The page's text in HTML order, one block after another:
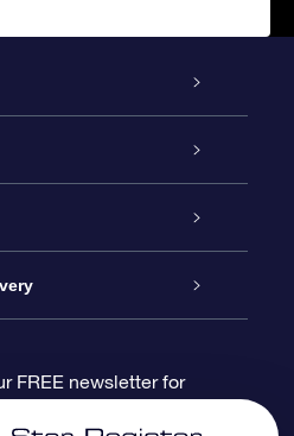
FREE newsletter for